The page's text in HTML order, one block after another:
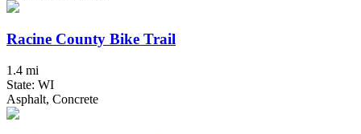
Racine County Bike Trail
1.4 mi
State: WI
Asphalt, Concrete